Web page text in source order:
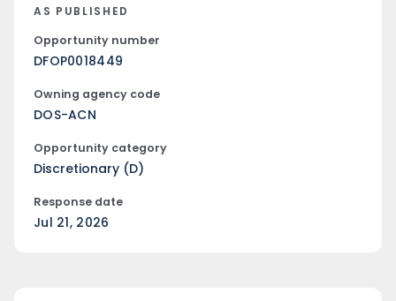
AS PUBLISHED
Opportunity number
DFOP0018449
Owning agency code
DOS-ACN
Opportunity category
Discretionary (D)
Response date
Jul 21, 2026